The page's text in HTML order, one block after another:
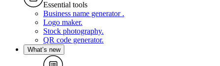
Essential tools
Business name generator .
Logo maker.
Stock photography.
QR code generator.
What’s new